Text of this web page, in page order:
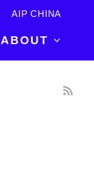
AIP CHINA
ABOUT